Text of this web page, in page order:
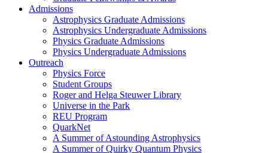
Admissions
Astrophysics Graduate Admissions
Astrophysics Undergraduate Admissions
Physics Graduate Admissions
Physics Undergraduate Admissions
Outreach
Physics Force
Student Groups
Roger and Helga Steuwer Library
Universe in the Park
REU Program
QuarkNet
A Summer of Astounding Astrophysics
A Summer of Quirky Quantum Physics